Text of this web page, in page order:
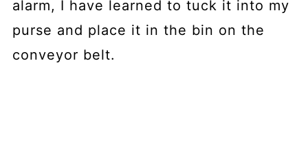
alarm, I have learned to tuck it into my
purse and place it in the bin on the
conveyor belt.